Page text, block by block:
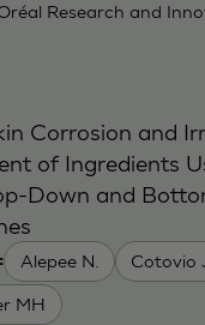
Research and
Alepee N. Cotovio
MH
Corrosion and
of Ingredients
Down and